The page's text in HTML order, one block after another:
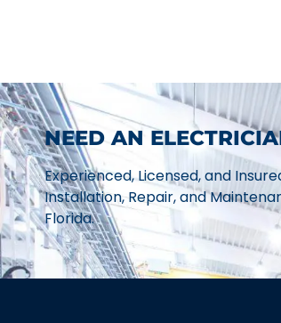
NEED AN
Experienced, Licensed, and
Installation, Repair, and
Florida.